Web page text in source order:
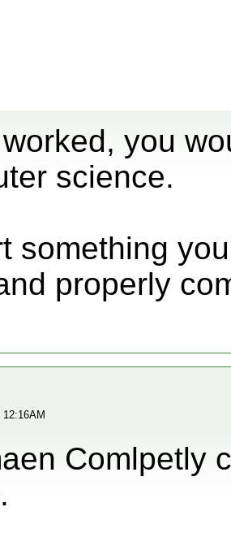
you
science.
something
properly
12:16AM
Comlpetly